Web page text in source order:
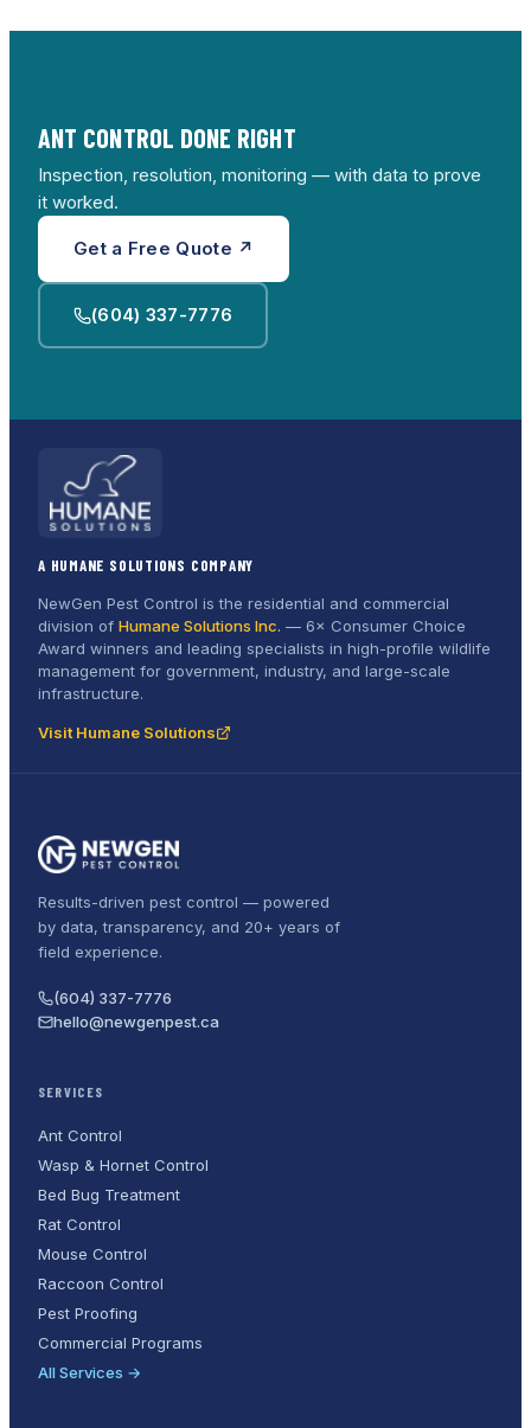
and moisture or crawl work when damp wood
ANT CONTROL DONE RIGHT
Inspection, resolution, monitoring — with data to prove
it worked.
Get a Free Quote ↗
(604) 337-7776
A HUMANE SOLUTIONS COMPANY
NewGen Pest Control is the residential and commercial
division of Humane Solutions Inc. — 6× Consumer Choice
Award winners and leading specialists in high-profile wildlife
management for government, industry, and large-scale
infrastructure.
Visit Humane Solutions
Results-driven pest control — powered
by data, transparency, and 20+ years of
field experience.
(604) 337-7776
hello@newgenpest.ca
SERVICES
Ant Control
Wasp & Hornet Control
Bed Bug Treatment
Rat Control
Mouse Control
Raccoon Control
Pest Proofing
Commercial Programs
All Services →